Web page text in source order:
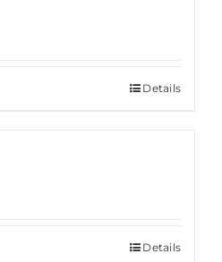
Details
Details